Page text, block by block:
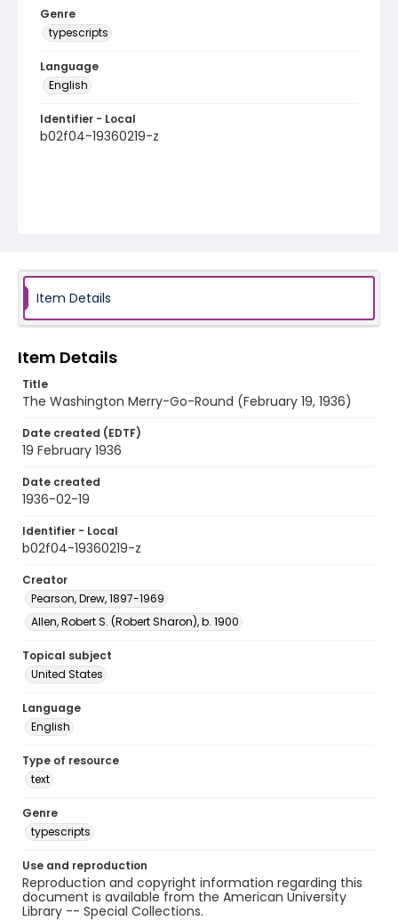
Genre
typescripts
Language
English
Identifier - Local
b02f04-19360219-z
Item Details
Item Details
Title
The Washington Merry-Go-Round (February 19, 1936)
Date created (EDTF)
19 February 1936
Date created
1936-02-19
Identifier - Local
b02f04-19360219-z
Creator
Pearson, Drew, 1897-1969
Allen, Robert S. (Robert Sharon), b. 1900
Topical subject
United States
Language
English
Type of resource
text
Genre
typescripts
Use and reproduction
Reproduction and copyright information regarding this
document is available from the American University
Library -- Special Collections.